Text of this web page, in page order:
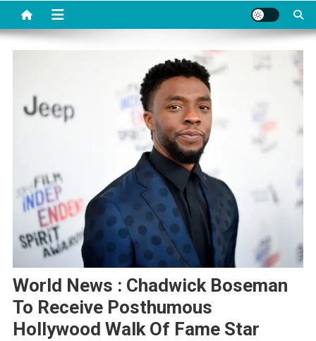
World News : Chadwick Boseman
To Receive Posthumous
Hollywood Walk Of Fame Star